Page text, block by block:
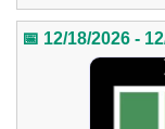
📅 12/18/2026 -